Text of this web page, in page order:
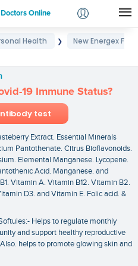
Online
Login
Health ❯
New Energex F
19 Immune Status?
test
Extract. Essential Minerals
Pantothenate. Citrus Bioflavonoids.
Elemental Manganese. Lycopene.
Acid. Manganese. and
Vitamin A. Vitamin B12. Vitamin B2.
D3. and Vitamin E. Folic acid. &
Helps to regulate monthly
and support healthy reproductive
helps to promote glowing skin and